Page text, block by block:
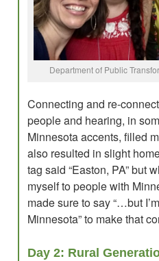
Department of Public
Connecting and re-
people and hearing, in
Minnesota accents, filled
also resulted in slight
tag said “Easton, PA” but
myself to people with
made sure to say “…but
Minnesota” to make that
Day 2: Rural